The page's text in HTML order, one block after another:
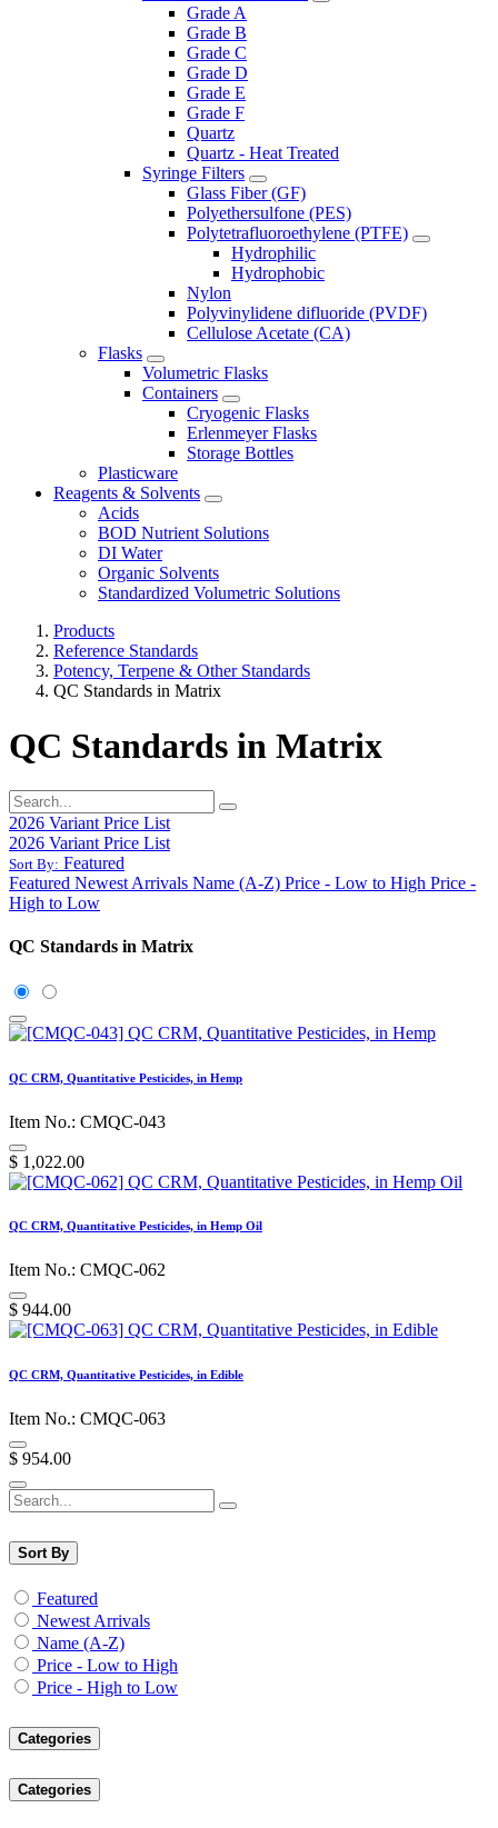
Grade A
Grade B
Grade C
Grade D
Grade E
Grade F
Quartz
Quartz - Heat Treated
Syringe Filters
Glass Fiber (GF)
Polyethersulfone (PES)
Polytetrafluoroethylene (PTFE)
Hydrophilic
Hydrophobic
Nylon
Polyvinylidene difluoride (PVDF)
Cellulose Acetate (CA)
Flasks
Volumetric Flasks
Containers
Cryogenic Flasks
Erlenmeyer Flasks
Storage Bottles
Plasticware
Reagents & Solvents
Acids
BOD Nutrient Solutions
DI Water
Organic Solvents
Standardized Volumetric Solutions
Products
Reference Standards
Potency, Terpene & Other Standards
QC Standards in Matrix
QC Standards in Matrix
2026 Variant Price List
2026 Variant Price List
Sort By: Featured
Featured Newest Arrivals Name (A-Z) Price - Low to High Price -
High to Low
QC Standards in Matrix
QC CRM, Quantitative Pesticides, in Hemp
Item No.: CMQC-043
$ 1,022.00
QC CRM, Quantitative Pesticides, in Hemp Oil
Item No.: CMQC-062
$ 944.00
QC CRM, Quantitative Pesticides, in Edible
Item No.: CMQC-063
$ 954.00
Sort By
Featured
Newest Arrivals
Name (A-Z)
Price - Low to High
Price - High to Low
Categories
Categories